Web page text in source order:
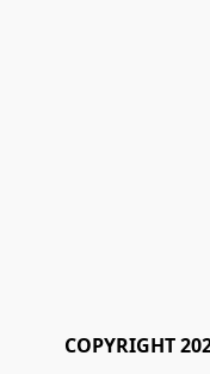
COPYRIGHT